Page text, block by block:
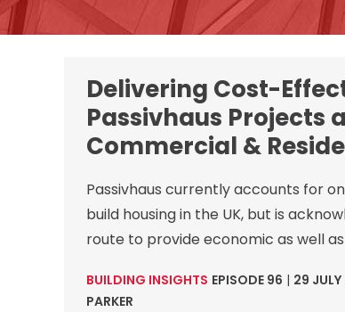
Delivering Cost-
Passivhaus Projects
Commercial &
Passivhaus currently accounts for
build housing in the UK, but is
route to provide economic as well
BUILDING INSIGHTS EPISODE 96 | 29
PARKER